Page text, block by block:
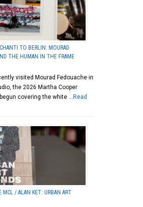
TO BERLIN: MOURAD
THE HUMAN IN THE FRAME
visited Mourad Fedouache in
the 2026 Martha Cooper
covering the white … Read
MCL / ALAN KET: URBAN ART